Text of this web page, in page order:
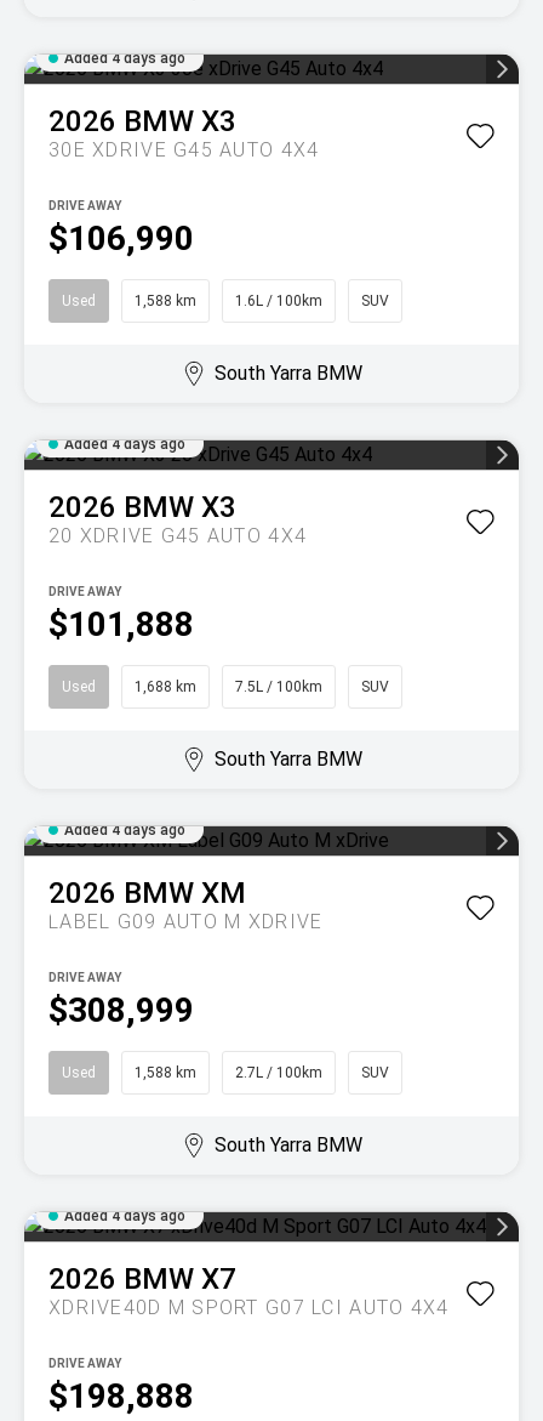
Added 4 days ago
2026 BMW X3
30E XDRIVE G45 AUTO 4X4
$106,990
DRIVE AWAY
Used 1,588 km 1.6L / 100km SUV
South Yarra BMW
Added 4 days ago
2026 BMW X3
20 XDRIVE G45 AUTO 4X4
$101,888
DRIVE AWAY
Used 1,688 km 7.5L / 100km SUV
South Yarra BMW
Added 4 days ago
2026 BMW XM
LABEL G09 AUTO M XDRIVE
$308,999
DRIVE AWAY
Used 1,588 km 2.7L / 100km SUV
South Yarra BMW
Added 4 days ago
2026 BMW X7
XDRIVE40D M SPORT G07 LCI AUTO 4X4
$198,888
DRIVE AWAY